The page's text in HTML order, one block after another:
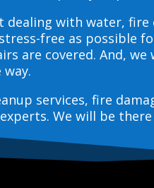
dealing with water,
free as possible
are covered. And,
services, fire
We will be